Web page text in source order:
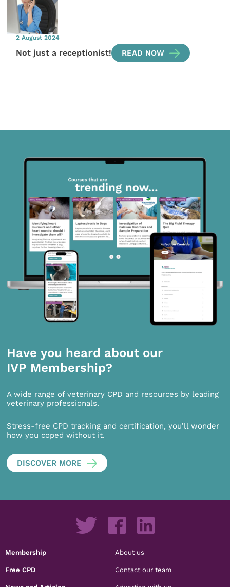
2 August 2024
Not just a receptionist! READ NOW
Have you heard about our
IVP Membership?
A wide range of veterinary CPD and resources by leading
veterinary professionals.
Stress-free CPD tracking and certification, you’ll wonder
how you coped without it.
DISCOVER MORE
Membership
Free CPD
About us
Contact our team